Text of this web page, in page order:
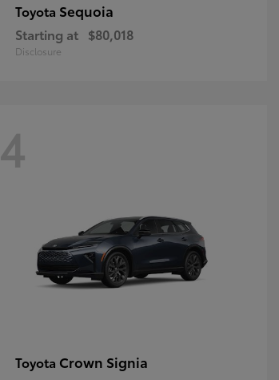
Toyota Sequoia
Starting at $80,018
Disclosure
4
Toyota Crown Signia